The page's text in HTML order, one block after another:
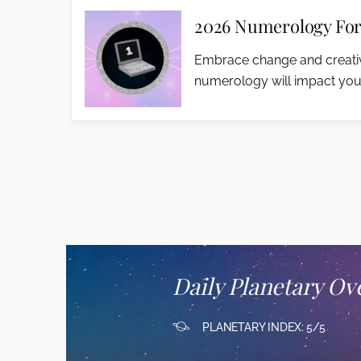
2026 Numerology
Embrace change and
numerology will impact
Daily Planetary
PLANETARY INDEX: 5/5